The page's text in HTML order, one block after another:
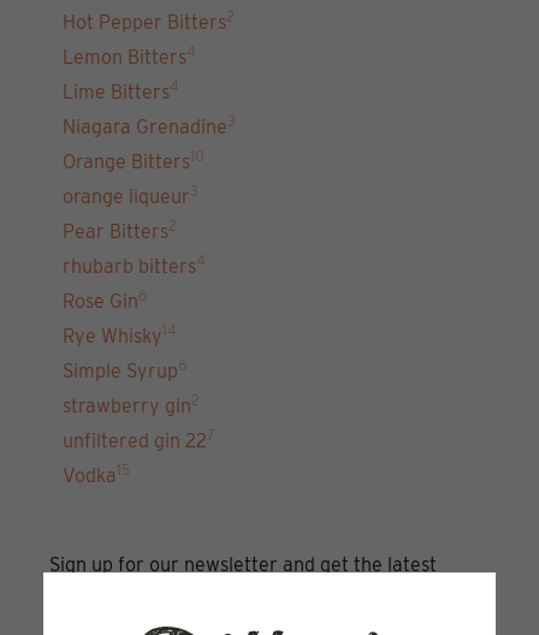
Hot Pepper Bitters2
Lemon Bitters4
Lime Bitters4
Niagara Grenadine 3
Orange Bitters10
orange liqueur 3
Pear Bitters2
rhubarb bitters4
Rose Gin6
Rye Whisky14
Simple Syrup6
strawberry gin2
unfiltered gin 227
Vodka15
Sign up for our newsletter and get the latest